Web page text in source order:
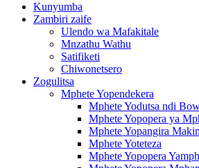
Kunyumba
Zambiri zaife
Ulendo wa Mafakitale
Mnzathu Wathu
Satifiketi
Chiwonetsero
Zogulitsa
Mphete Yopendekera
Mphete Yodutsa ndi
Mphete Yopopera ya
Mphete Yopangira
Mphete Yoteteza
Mphete Yopopera